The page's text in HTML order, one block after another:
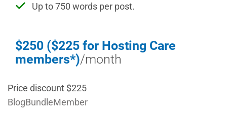
Up to 750 words per post.
$250 ($225 for Hosting Care
members*)/month
Price discount $225
BlogBundleMember